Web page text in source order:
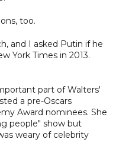
too.
and I asked Putin if he
York Times in 2013.
part of Walters'
a pre-Oscars
Award nominees. She
people" show but
weary of celebrity